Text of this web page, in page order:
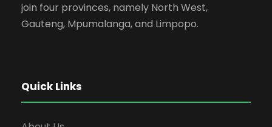
join four provinces, namely North West,
Gauteng, Mpumalanga, and Limpopo.
Quick Links